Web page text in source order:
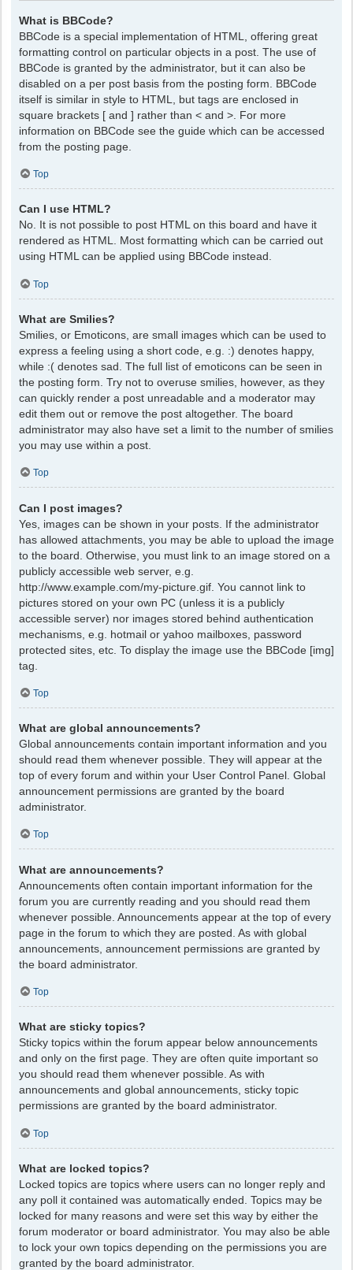
What is BBCode?
BBCode is a special implementation of HTML, offering great
formatting control on particular objects in a post. The use of
BBCode is granted by the administrator, but it can also be
disabled on a per post basis from the posting form. BBCode
itself is similar in style to HTML, but tags are enclosed in
square brackets [ and ] rather than < and >. For more
information on BBCode see the guide which can be accessed
from the posting page.
Top
Can I use HTML?
No. It is not possible to post HTML on this board and have it
rendered as HTML. Most formatting which can be carried out
using HTML can be applied using BBCode instead.
Top
What are Smilies?
Smilies, or Emoticons, are small images which can be used to
express a feeling using a short code, e.g. :) denotes happy,
while :( denotes sad. The full list of emoticons can be seen in
the posting form. Try not to overuse smilies, however, as they
can quickly render a post unreadable and a moderator may
edit them out or remove the post altogether. The board
administrator may also have set a limit to the number of smilies
you may use within a post.
Top
Can I post images?
Yes, images can be shown in your posts. If the administrator
has allowed attachments, you may be able to upload the image
to the board. Otherwise, you must link to an image stored on a
publicly accessible web server, e.g.
http://www.example.com/my-picture.gif. You cannot link to
pictures stored on your own PC (unless it is a publicly
accessible server) nor images stored behind authentication
mechanisms, e.g. hotmail or yahoo mailboxes, password
protected sites, etc. To display the image use the BBCode [img]
tag.
Top
What are global announcements?
Global announcements contain important information and you
should read them whenever possible. They will appear at the
top of every forum and within your User Control Panel. Global
announcement permissions are granted by the board
administrator.
Top
What are announcements?
Announcements often contain important information for the
forum you are currently reading and you should read them
whenever possible. Announcements appear at the top of every
page in the forum to which they are posted. As with global
announcements, announcement permissions are granted by
the board administrator.
Top
What are sticky topics?
Sticky topics within the forum appear below announcements
and only on the first page. They are often quite important so
you should read them whenever possible. As with
announcements and global announcements, sticky topic
permissions are granted by the board administrator.
Top
What are locked topics?
Locked topics are topics where users can no longer reply and
any poll it contained was automatically ended. Topics may be
locked for many reasons and were set this way by either the
forum moderator or board administrator. You may also be able
to lock your own topics depending on the permissions you are
granted by the board administrator.